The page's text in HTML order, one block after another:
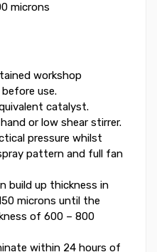
microns
workshop
use.
catalyst.
or low shear stirrer.
pressure whilst
pattern and full fan
build up thickness in
microns until the
of 600 – 800
within 24 hours of